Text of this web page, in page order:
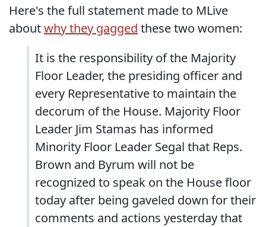
Here's the full statement made to MLive
aboutwhy they gagged these two women:
It is the responsibility of the Majority
Floor Leader, the presiding officer and
every Representative to maintain the
decorum of the House. Majority Floor
Leader Jim Stamas has informed
Minority Floor Leader Segal that Reps.
Brown and Byrum will not be
recognized to speak on the House floor
today after being gaveled down for their
comments and actions yesterday that